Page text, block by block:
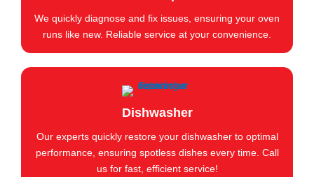
We quickly diagnose and fix issues, ensuring your oven
runs like new. Reliable service at your convenience.
Dishwasher
Our experts quickly restore your dishwasher to optimal
performance, ensuring spotless dishes every time. Call
us for fast, efficient service!